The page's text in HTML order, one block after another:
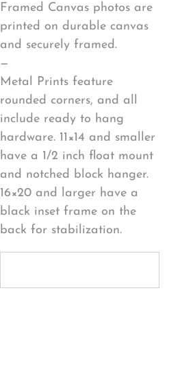
Framed Canvas photos are
printed on durable canvas
and securely framed.
—
Metal Prints feature
rounded corners, and all
include ready to hang
hardware. 11×14 and smaller
have a 1/2 inch float mount
and notched block hanger.
16×20 and larger have a
black inset frame on the
back for stabilization.